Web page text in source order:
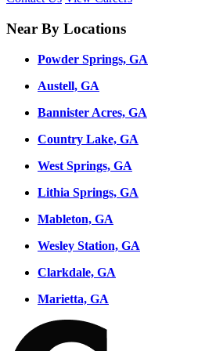
Near By Locations
Powder Springs, GA
Austell, GA
Bannister Acres, GA
Country Lake, GA
West Springs, GA
Lithia Springs, GA
Mableton, GA
Wesley Station, GA
Clarkdale, GA
Marietta, GA